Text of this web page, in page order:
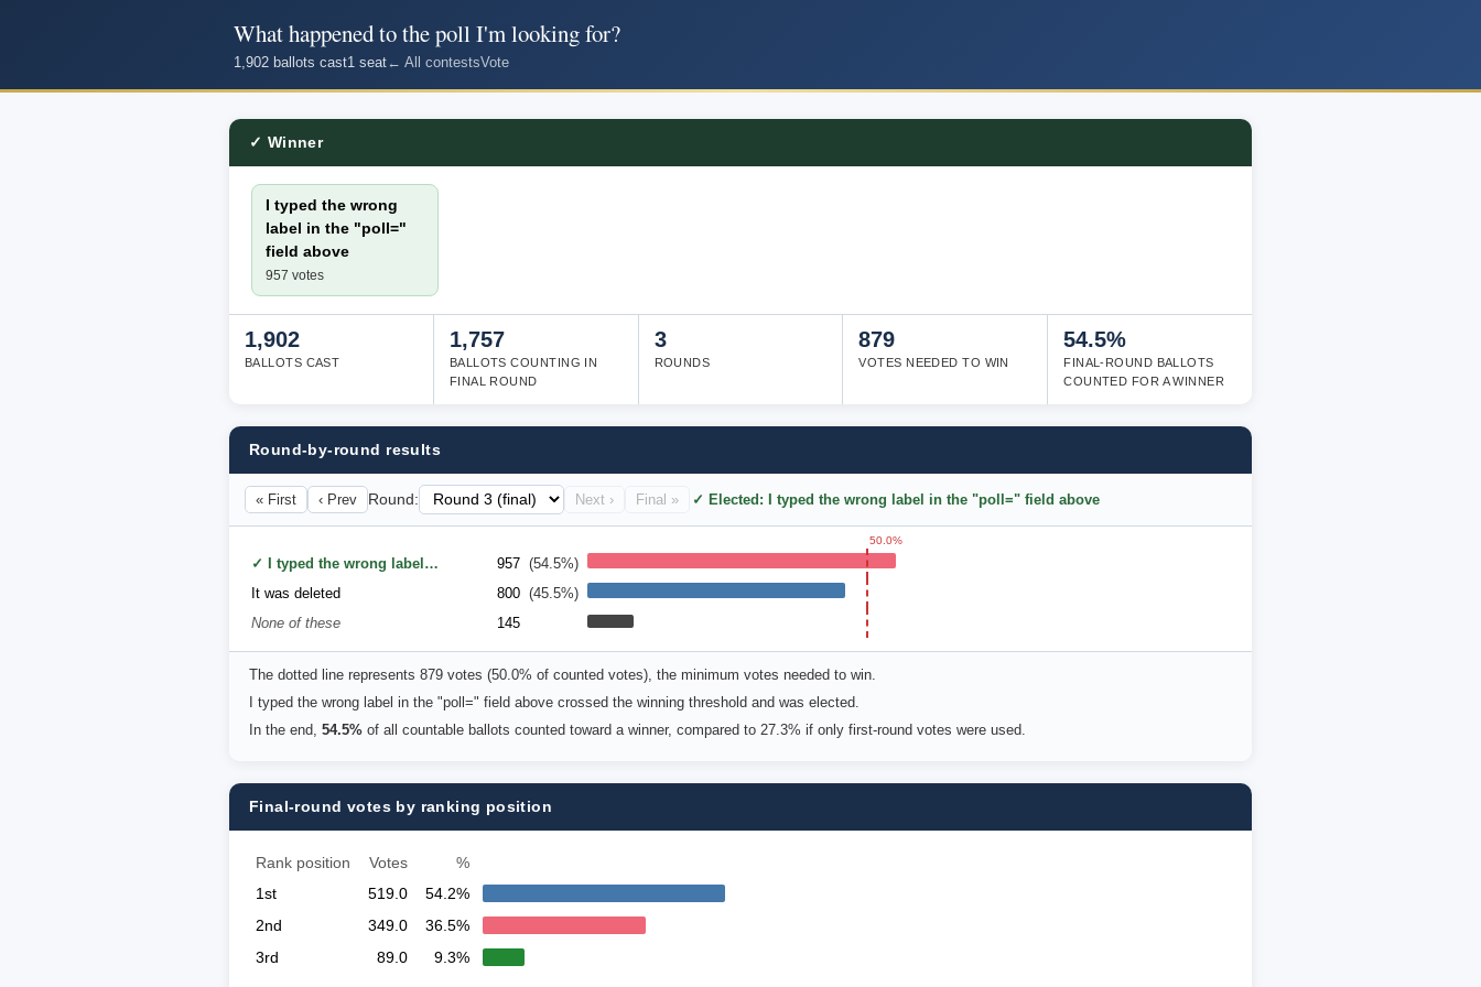
What happened to the poll I'm looking for?
1,902 ballots cast1 seat← All contestsVote
✓ Winner
I typed the wrong
label in the "poll="
field above
957 votes
1,902
BALLOTS CAST
1,757
BALLOTS COUNTING IN
FINAL ROUND
3
ROUNDS
879
VOTES NEEDED TO WIN
54.5%
FINAL-ROUND BALLOTS
COUNTED FOR A WINNER
Round-by-round results
« First ‹ Prev Round: Next › Final » ✓ Elected: I typed the wrong label in the "poll=" field above
✓ I typed the wrong label in the "poll=" field above 957 (54.5%)
50.0%
It was deleted 800 (45.5%)
None of these
145
The dotted line represents 879 votes (50.0% of counted votes), the minimum votes needed to win.
I typed the wrong label in the "poll=" field above crossed the winning threshold and was elected.
In the end, 54.5% of all countable ballots counted toward a winner, compared to 27.3% if only first-round votes were used.
Final-round votes by ranking position
Rank position Votes
%
1st
519.0
54.2%
2nd
349.0
36.5%
3rd
89.0 9.3%